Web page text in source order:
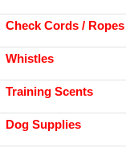
Check Cords / Ropes
Whistles
Training Scents
Dog Supplies